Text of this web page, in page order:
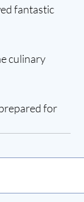
fantastic
culinary
for